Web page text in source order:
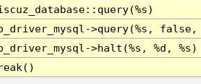
>query(%s,
>halt(%s, %d, %s)